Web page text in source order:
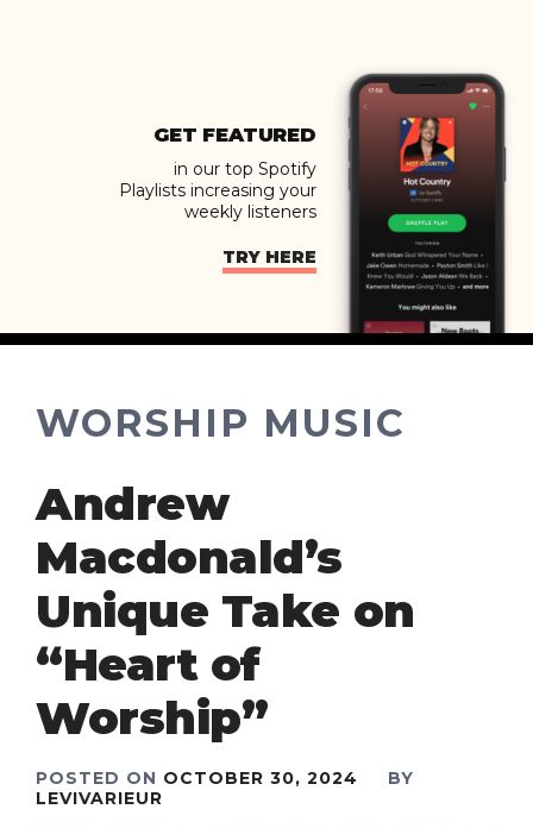
GET FEATURED
in our top Spotify
Playlists increasing your
weekly listeners
TRY HERE
WORSHIP MUSIC
Andrew
Macdonald’s
Unique Take on
“Heart of
Worship”
POSTED ON OCTOBER 30, 2024
BY
LEVIVARIEUR